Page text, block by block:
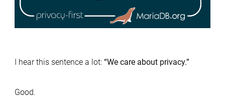
and
MariaDB
I hear this sentence a lot: “We care about privacy.”
Good.